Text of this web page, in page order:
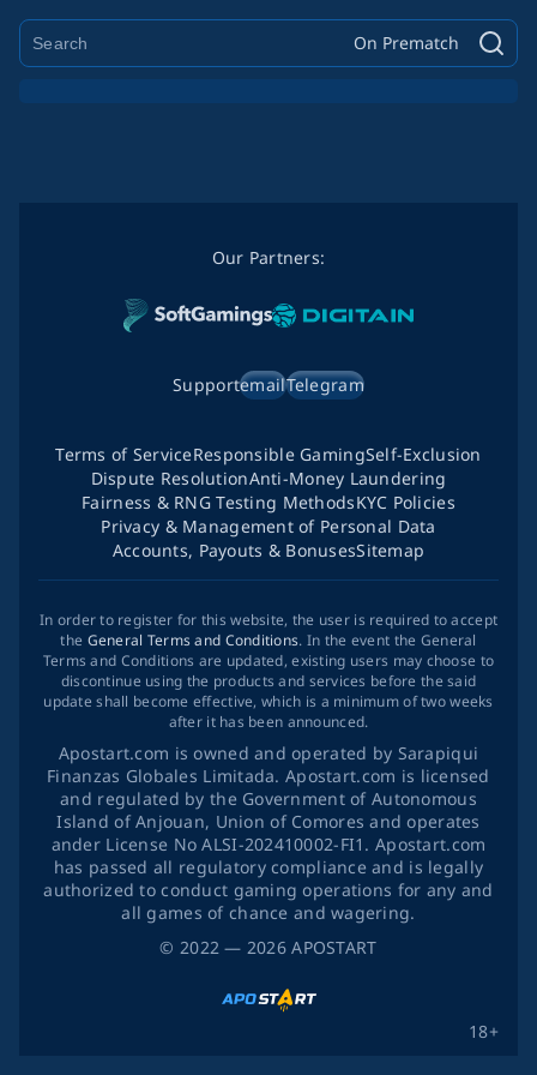
On Prematch
© 2022 — 2026APOSTART
Our Partners:
SupportemailTelegram
18+
Terms of ServiceResponsible GamingSelf-Exclusion
Dispute ResolutionAnti-Money Laundering
Fairness & RNG Testing MethodsKYC Policies
Privacy & Management of Personal Data
Accounts, Payouts & BonusesSitemap
In order to register for this website, the user is required to accept
the General Terms and Conditions. In the event the General
Terms and Conditions are updated, existing users may choose to
discontinue using the products and services before the said
update shall become effective, which is a minimum of two weeks
after it has been announced.
Apostart.com is owned and operated by Sarapiqui
Finanzas Globales Limitada. Apostart.com is licensed
and regulated by the Government of Autonomous
Island of Anjouan, Union of Comores and operates
ander License No ALSI-202410002-FI1. Apostart.com
has passed all regulatory compliance and is legally
authorized to conduct gaming operations for any and
all games of chance and wagering.